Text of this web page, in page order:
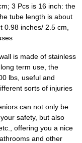
3 Pcs is 16 inch: the
tube length is about
0.98 inches/ 2.5 cm,
is made of stainless
term use, the
lbs, useful and
sorts of injuries
can not only be
safety, but also
offering you a nice
and other